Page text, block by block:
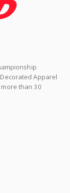
Apparel
than 30